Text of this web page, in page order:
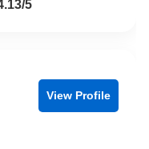
5
View Profile